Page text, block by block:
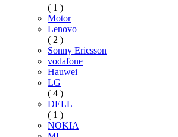
( 1 )
Motor
Lenovo
( 2 )
Sonny Ericsson
vodafone
Hauwei
LG
( 4 )
DELL
( 1 )
NOKIA